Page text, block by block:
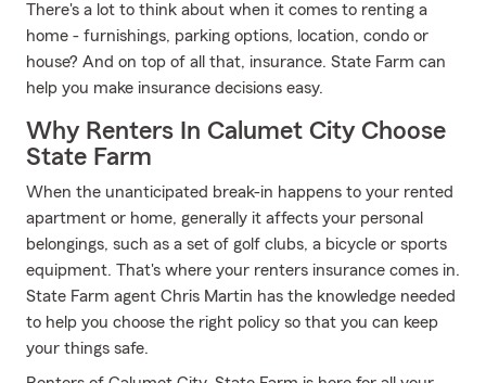
There's a lot to think about when it comes to renting a
home - furnishings, parking options, location, condo or
house? And on top of all that, insurance. State Farm can
help you make insurance decisions easy.
Why Renters In Calumet City Choose
State Farm
When the unanticipated break-in happens to your rented
apartment or home, generally it affects your personal
belongings, such as a set of golf clubs, a bicycle or sports
equipment. That's where your renters insurance comes in.
State Farm agent Chris Martin has the knowledge needed
to help you choose the right policy so that you can keep
your things safe.